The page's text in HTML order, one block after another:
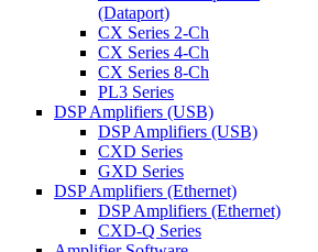
(Dataport)
CX Series 2-Ch
CX Series 4-Ch
CX Series 8-Ch
PL3 Series
DSP Amplifiers (USB)
DSP Amplifiers (USB)
CXD Series
GXD Series
DSP Amplifiers (Ethernet)
DSP Amplifiers (Ethernet)
CXD-Q Series